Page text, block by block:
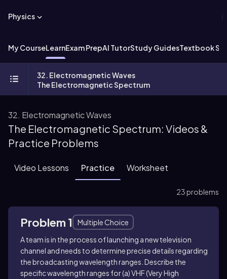
Physics
My CourseLearnExam PrepAI TutorStudy GuidesTextbook
32. Electromagnetic Waves
The Electromagnetic Spectrum
32. Electromagnetic Waves
The Electromagnetic Spectrum: Videos &
Practice Problems
Video Lessons Practice Worksheet
23 problems
Problem 1
Multiple Choice
A team is in the process of launching a new television
channel and needs to determine precise details regarding
the broadcasting wavelength ranges. Describe the
specific wavelength ranges for (a) VHF (Very High